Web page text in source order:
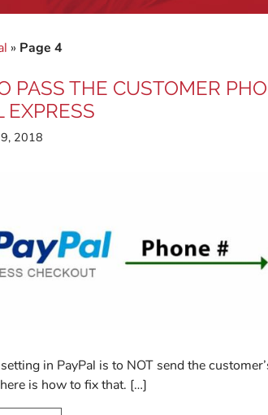
» Page 4
PASS THE CUSTOMER
EXPRESS
2018
in PayPal is to NOT send the
is how to fix that. […]